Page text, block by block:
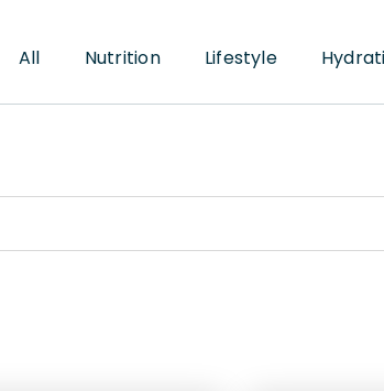
All Nutrition Lifestyle